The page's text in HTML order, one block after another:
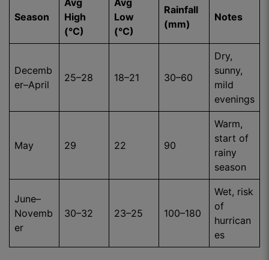
Season
Avg
High
(°C)
Avg
Low
(°C)
Rainfall
(mm)
Notes
Decemb
er–April
25–28 18–21 30–60
Dry,
sunny,
mild
evenings
May 29 22 90
Warm,
start of
rainy
season
June–
Novemb
er
30–32 23–25 100–180
Wet, risk
of
hurrican
es